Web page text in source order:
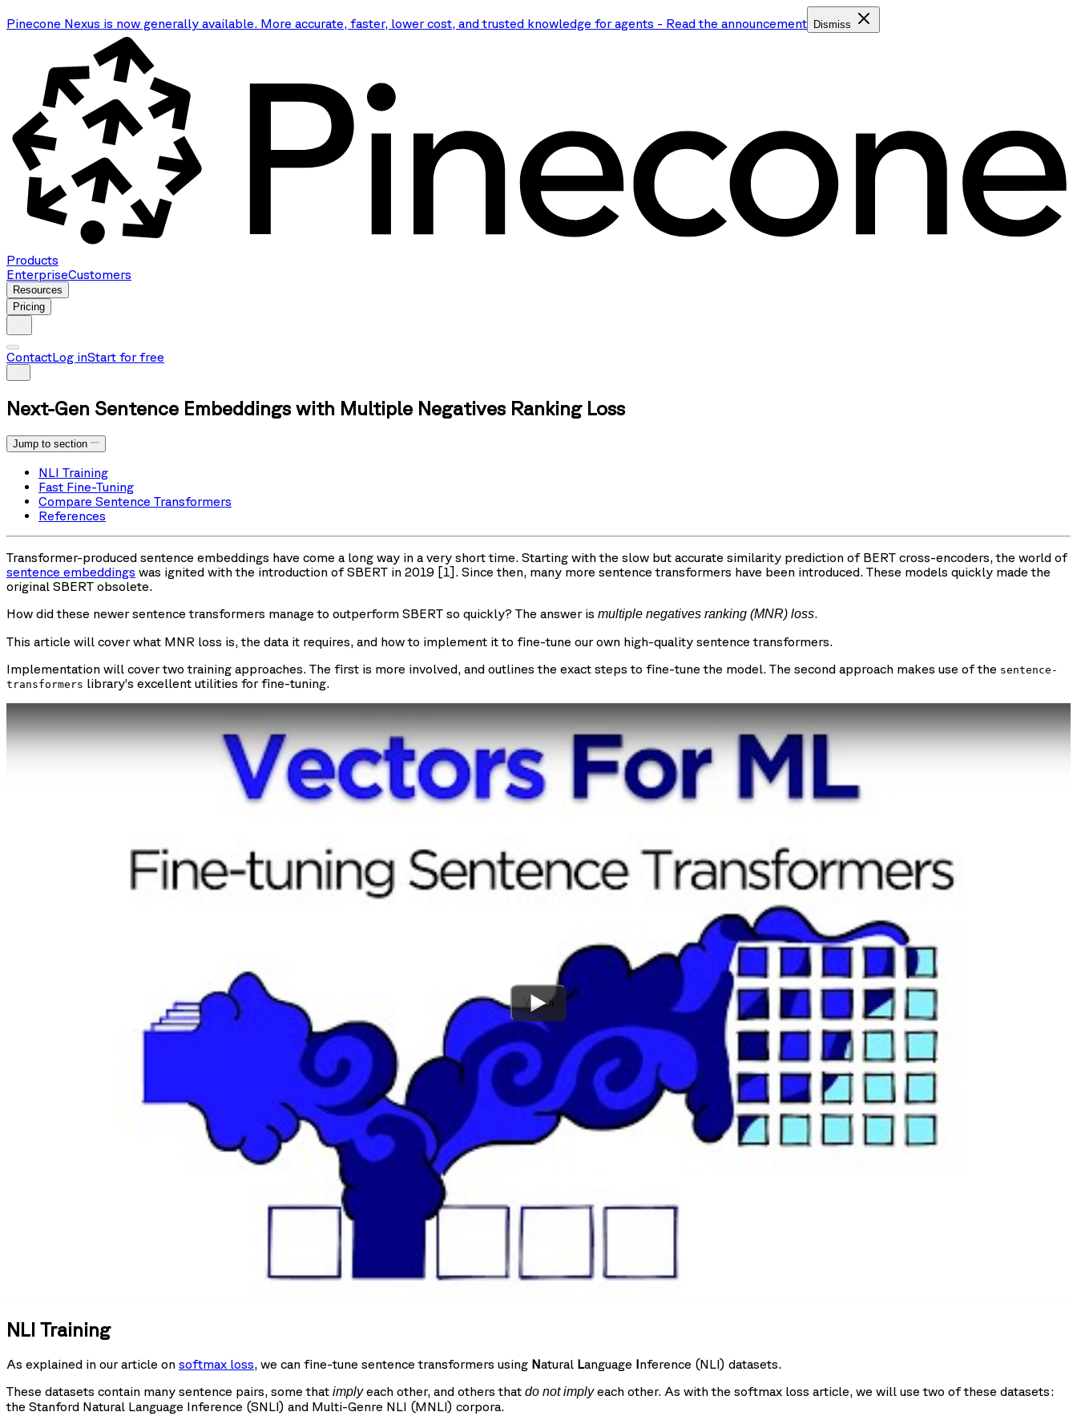
Pinecone Nexus is now generally available. More accurate, faster, lower cost, and trusted knowledge for agents - Read the announcement Dismiss
Products
EnterpriseCustomers
Resources
Pricing
ContactLog inStart for free
Next-Gen Sentence Embeddings with Multiple Negatives Ranking Loss
Jump to section
NLI Training
Fast Fine-Tuning
Compare Sentence Transformers
References
Transformer-produced sentence embeddings have come a long way in a very short time. Starting with the slow but accurate similarity prediction of BERT cross-encoders, the world of
sentence embeddings was ignited with the introduction of SBERT in 2019 [1]. Since then, many more sentence transformers have been introduced. These models quickly made the
original SBERT obsolete.
How did these newer sentence transformers manage to outperform SBERT so quickly? The answer is multiple negatives ranking (MNR) loss.
This article will cover what MNR loss is, the data it requires, and how to implement it to fine-tune our own high-quality sentence transformers.
Implementation will cover two training approaches. The first is more involved, and outlines the exact steps to fine-tune the model. The second approach makes use of the sentence-
transformers library’s excellent utilities for fine-tuning.
Watch
NLI Training
As explained in our article on softmax loss, we can fine-tune sentence transformers using Natural Language Inference (NLI) datasets.
These datasets contain many sentence pairs, some that implyeach other, and others that do not implyeach other. As with the softmax loss article, we will use two of these datasets:
the Stanford Natural Language Inference (SNLI) and Multi-Genre NLI (MNLI) corpora.